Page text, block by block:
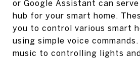
or Google Assistant can
hub for your smart home.
you to control various smart
using simple voice
music to controlling lights